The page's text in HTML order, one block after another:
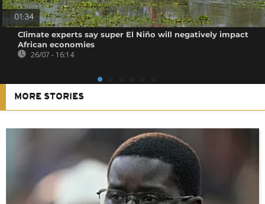
01:34
Climate experts say super El Niño will negatively impact
African economies
26/07 - 16:14
MORE STORIES